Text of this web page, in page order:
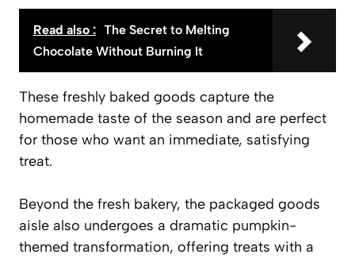
Read also : The Secret to Melting
Chocolate Without Burning It
These freshly baked goods capture the
homemade taste of the season and are perfect
for those who want an immediate, satisfying
treat.
Beyond the fresh bakery, the packaged goods
aisle also undergoes a dramatic pumpkin-
themed transformation, offering treats with a